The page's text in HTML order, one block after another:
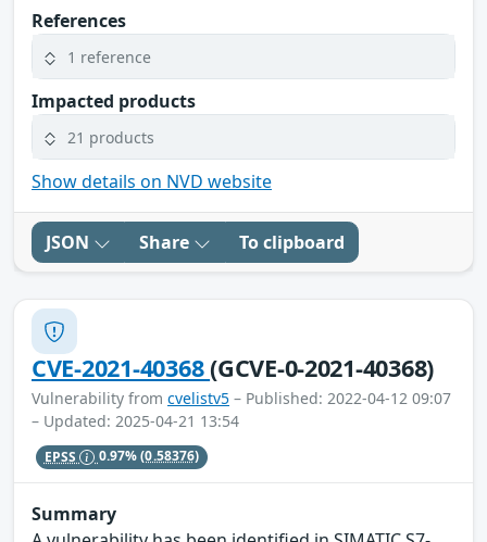
References
1 reference
Impacted products
21 products
Show details on NVD website
JSON Share To clipboard
CVE-2021-40368(GCVE-0-2021-40368)
Vulnerability from cvelistv5 – Published: 2022-04-12 09:07
– Updated: 2025-04-21 13:54
EPSS 0.97%(0.58376)
Summary